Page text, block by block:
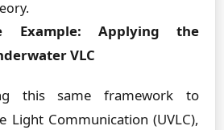
Example: Applying the
VLC
this same framework to
Light Communication (UVLC),